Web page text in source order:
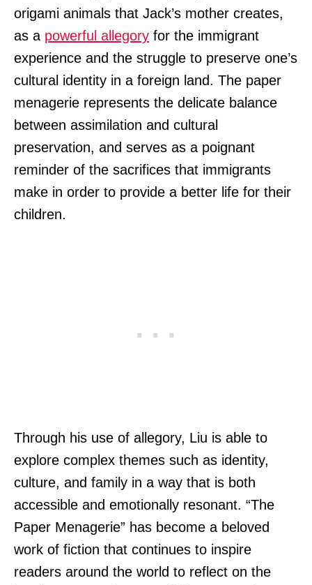
origami animals that Jack’s mother creates,
as a powerful allegory for the immigrant
experience and the struggle to preserve one’s
cultural identity in a foreign land. The paper
menagerie represents the delicate balance
between assimilation and cultural
preservation, and serves as a poignant
reminder of the sacrifices that immigrants
make in order to provide a better life for their
children.
Through his use of allegory, Liu is able to
explore complex themes such as identity,
culture, and family in a way that is both
accessible and emotionally resonant. “The
Paper Menagerie” has become a beloved
work of fiction that continues to inspire
readers around the world to reflect on the